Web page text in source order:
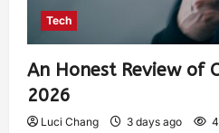
Tech
An Honest Review of
2026
Luci Chang 3 days ago